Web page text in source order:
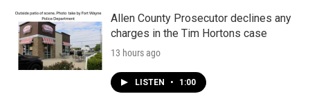
Allen County Prosecutor declines any
charges in the Tim Hortons case
13 hours ago
LISTEN • 1:00